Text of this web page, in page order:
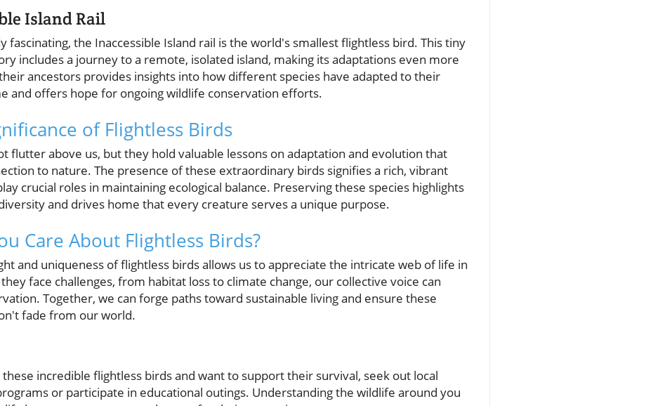
Island Rail
fascinating, the Inaccessible Island rail is the world's smallest flightless bird. This tiny
includes a journey to a remote, isolated island, making its adaptations even more
ancestors provides insights into how different species have adapted to their
and offers hope for ongoing wildlife conservation efforts.
of Flightless Birds
flutter above us, but they hold valuable lessons on adaptation and evolution that
to nature. The presence of these extraordinary birds signifies a rich, vibrant
crucial roles in maintaining ecological balance. Preserving these species highlights
and drives home that every creature serves a unique purpose.
Care About Flightless Birds?
and uniqueness of flightless birds allows us to appreciate the intricate web of life in
face challenges, from habitat loss to climate change, our collective voice can
Together, we can forge paths toward sustainable living and ensure these
fade from our world.
incredible flightless birds and want to support their survival, seek out local
or participate in educational outings. Understanding the wildlife around you